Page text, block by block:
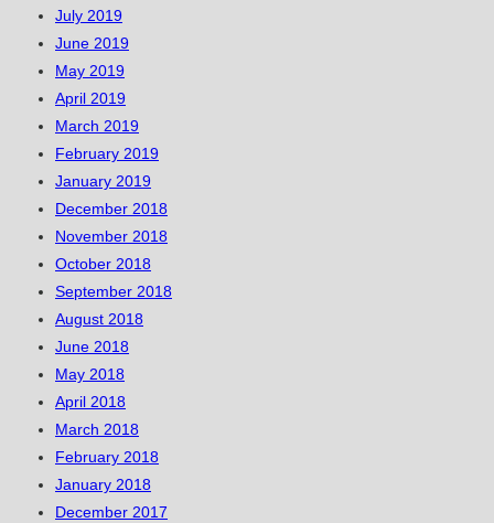
July 2019
June 2019
May 2019
April 2019
March 2019
February 2019
January 2019
December 2018
November 2018
October 2018
September 2018
August 2018
June 2018
May 2018
April 2018
March 2018
February 2018
January 2018
December 2017